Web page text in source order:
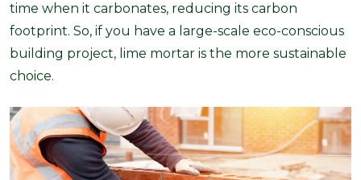
time when it carbonates, reducing its carbon
footprint. So, if you have a large-scale eco-conscious
building project, lime mortar is the more sustainable
choice.